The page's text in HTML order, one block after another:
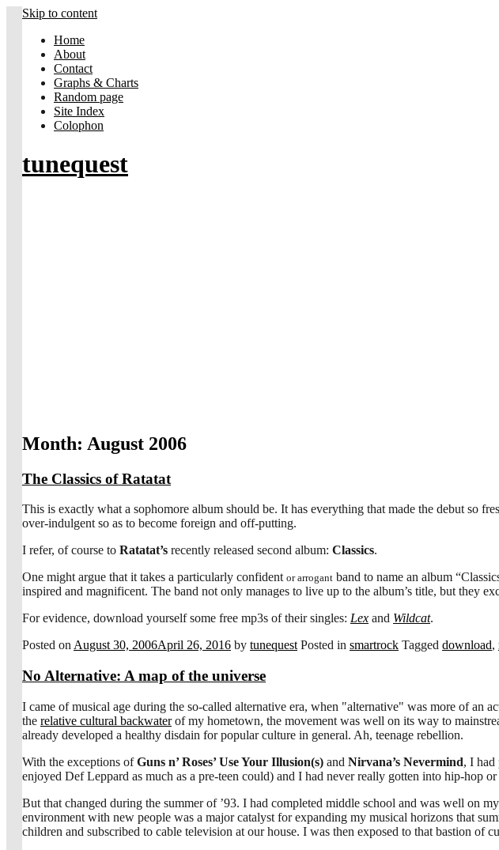
Skip to content
Home
About
Contact
Graphs & Charts
Random page
Site Index
Colophon
tunequest
Month: August 2006
The Classics of Ratatat
This is exactly what a sophomore album should be. It has everything that made the debut so
over-indulgent so as to become foreign and off-putting.
I refer, of course to Ratatat’s recently released second album: Classics.
One might argue that it takes a particularly confident or arrogant band to name an album
inspired and magnificent. The band not only manages to live up to the album’s title, but they
For evidence, download yourself some free mp3s of their singles: Lex and Wildcat.
Posted onAugust 30, 2006April 26, 2016 by tunequest Posted in smartrock Tagged download,
No Alternative: A map of the universe
I came of musical age during the so-called alternative era, when "alternative" was more of an
the relative cultural backwaterof my hometown, the movement was well on its way to
already developed a healthy disdain for popular culture in general. Ah, teenage rebellion.
With the exceptions ofGuns n’ Roses’ Use Your Illusion(s) and Nirvana’s Nevermind, I had
enjoyed Def Leppard as much as a pre-teen could) and I had never really gotten into hip-hop
But that changed during the summer of ’93. I had completed middle school and was well on
environment with new people was a major catalyst for expanding my musical horizons that
children and subscribed to cable television at our house. I was then exposed to that bastion of